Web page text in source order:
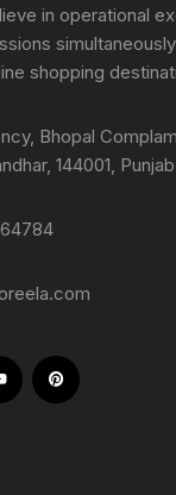
in operational
shopping
Bhopal
144001,